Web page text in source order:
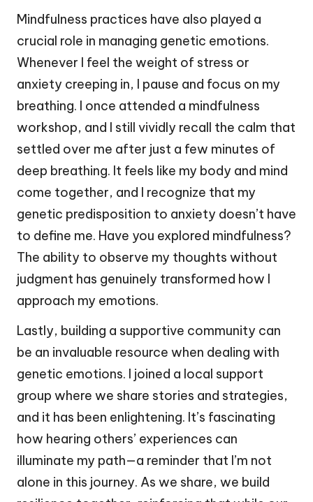
Mindfulness practices have also played a
crucial role in managing genetic emotions.
Whenever I feel the weight of stress or
anxiety creeping in, I pause and focus on my
breathing. I once attended a mindfulness
workshop, and I still vividly recall the calm that
settled over me after just a few minutes of
deep breathing. It feels like my body and mind
come together, and I recognize that my
genetic predisposition to anxiety doesn’t have
to define me. Have you explored mindfulness?
The ability to observe my thoughts without
judgment has genuinely transformed how I
approach my emotions.
Lastly, building a supportive community can
be an invaluable resource when dealing with
genetic emotions. I joined a local support
group where we share stories and strategies,
and it has been enlightening. It’s fascinating
how hearing others’ experiences can
illuminate my path—a reminder that I’m not
alone in this journey. As we share, we build